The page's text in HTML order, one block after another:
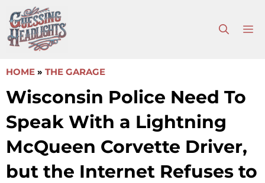
to
content
HOME » THE GARAGE
Wisconsin Police Need To
Speak With a Lightning
McQueen Corvette Driver,
but the Internet Refuses to